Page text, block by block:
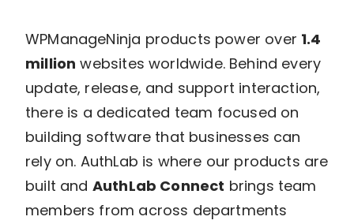
WPManageNinja products power over 1.4
million websites worldwide. Behind every
update, release, and support interaction,
there is a dedicated team focused on
building software that businesses can
rely on. AuthLab is where our products are
built and AuthLab Connect brings team
members from across departments